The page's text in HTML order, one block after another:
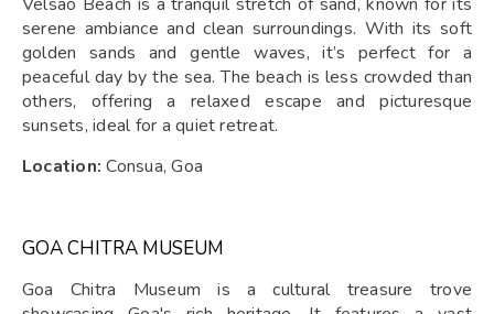
serene ambiance and clean surroundings. With its soft
golden sands and gentle waves, it’s perfect for a
peaceful day by the sea. The beach is less crowded than
others, offering a relaxed escape and picturesque
sunsets, ideal for a quiet retreat.
Location: Consua, Goa
GOA CHITRA MUSEUM
Goa Chitra Museum is a cultural treasure trove